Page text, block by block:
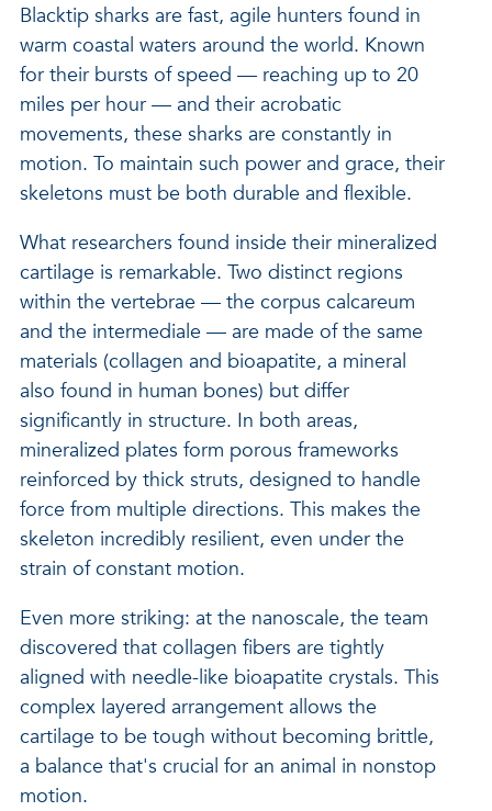
Blacktip sharks are fast, agile hunters found in
warm coastal waters around the world. Known
for their bursts of speed — reaching up to 20
miles per hour — and their acrobatic
movements, these sharks are constantly in
motion. To maintain such power and grace, their
skeletons must be both durable and flexible.
What researchers found inside their mineralized
cartilage is remarkable. Two distinct regions
within the vertebrae — the corpus calcareum
and the intermediale — are made of the same
materials (collagen and bioapatite, a mineral
also found in human bones) but differ
significantly in structure. In both areas,
mineralized plates form porous frameworks
reinforced by thick struts, designed to handle
force from multiple directions. This makes the
skeleton incredibly resilient, even under the
strain of constant motion.
Even more striking: at the nanoscale, the team
discovered that collagen fibers are tightly
aligned with needle-like bioapatite crystals. This
complex layered arrangement allows the
cartilage to be tough without becoming brittle,
a balance that's crucial for an animal in nonstop
motion.